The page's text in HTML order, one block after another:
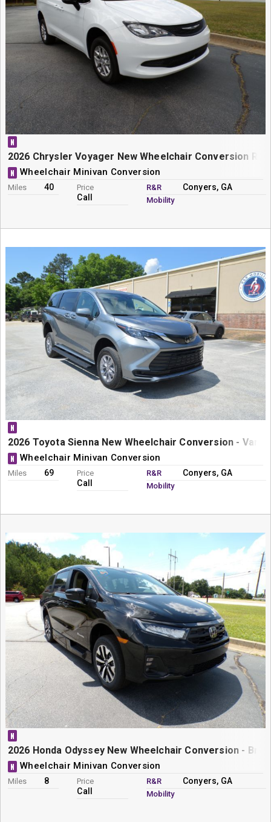
N
2026 Chrysler Voyager New Wheelchair Conversion
N Wheelchair Minivan Conversion
Miles 40 Price
Call
R&R
Mobility
Conyers, GA
N
2026 Toyota Sienna New Wheelchair Conversion -
N Wheelchair Minivan Conversion
Miles 69 Price
Call
R&R
Mobility
Conyers, GA
N
2026 Honda Odyssey New Wheelchair Conversion -
N Wheelchair Minivan Conversion
Miles 8 Price
Call
R&R
Mobility
Conyers, GA